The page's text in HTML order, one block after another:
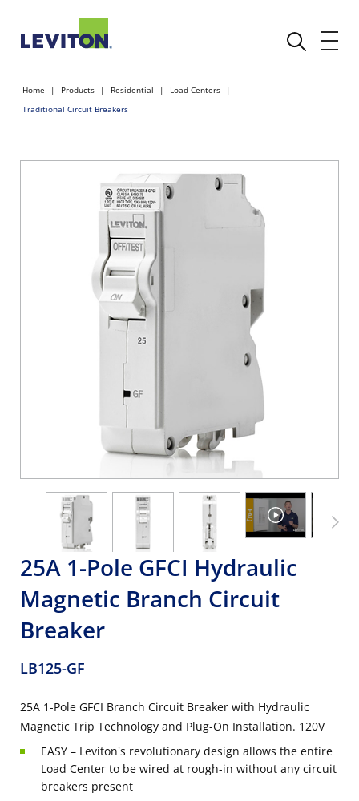
Home Products Residential
Load Centers
Traditional Circuit Breakers
25A 1-Pole GFCI Hydraulic
Magnetic Branch Circuit
Breaker
LB125-GF
25A 1-Pole GFCI Branch Circuit Breaker with Hydraulic
Magnetic Trip Technology and Plug-On Installation. 120V
EASY – Leviton's revolutionary design allows the entire
Load Center to be wired at rough-in without any circuit
breakers present